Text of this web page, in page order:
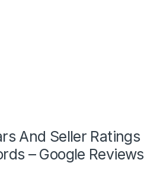
And Seller Ratings
– Google Reviews